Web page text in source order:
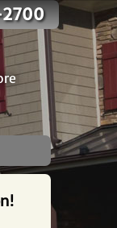
Pressure